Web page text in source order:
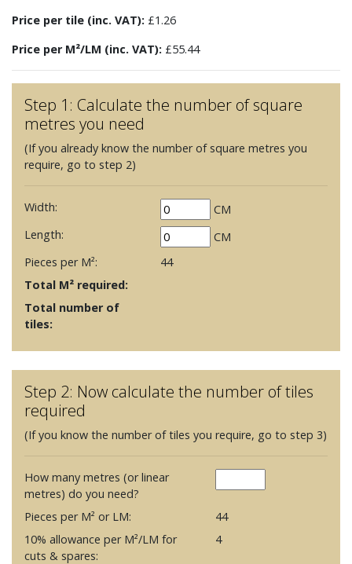
Price per tile (inc. VAT): £1.26
Price per M²/LM (inc. VAT): £55.44
Step 1: Calculate the number of square
metres you need
(If you already know the number of square metres you
require, go to step 2)
Width:
CM
Length:
CM
Pieces per M²:
44
Total M² required:
Total number of
tiles:
Step 2: Now calculate the number of tiles
required
(If you know the number of tiles you require, go to step 3)
How many metres (or linear
metres) do you need?
Pieces per M² or LM:
44
10% allowance per M²/LM for
cuts & spares:
4